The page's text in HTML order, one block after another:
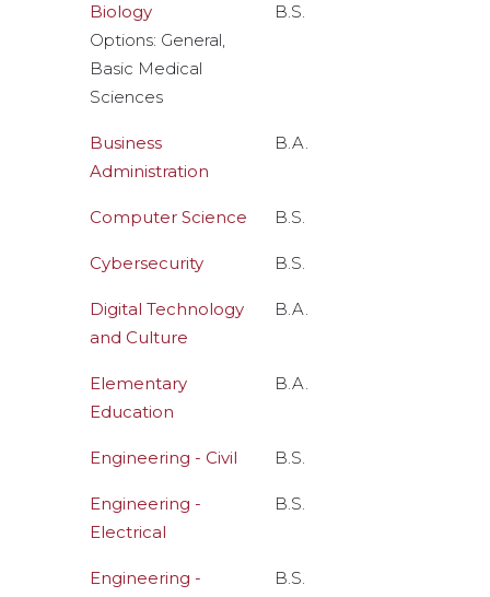
Biology
Options: General,
Basic Medical
Sciences
B.S.
Business
Administration
B.A.
Computer Science B.S.
Cybersecurity B.S.
Digital Technology
and Culture
B.A.
Elementary
Education
B.A.
Engineering - Civil B.S.
Engineering -
Electrical
B.S.
Engineering -
B.S.